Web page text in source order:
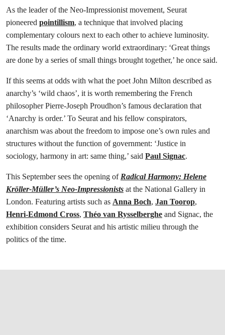
As the leader of the Neo-Impressionist movement, Seurat
pioneered pointillism, a technique that involved placing
complementary colours next to each other to achieve luminosity.
The results made the ordinary world extraordinary: ‘Great things
are done by a series of small things brought together,’ he once said.
If this seems at odds with what the poet John Milton described as
anarchy’s ‘wild chaos’, it is worth remembering the French
philosopher Pierre-Joseph Proudhon’s famous declaration that
‘Anarchy is order.’ To Seurat and his fellow conspirators,
anarchism was about the freedom to impose one’s own rules and
structures without the function of government: ‘Justice in
sociology, harmony in art: same thing,’ said Paul Signac.
This September sees the opening of Radical Harmony: Helene
Kröller-Müller’s Neo-Impressionists at the National Gallery in
London. Featuring artists such as Anna Boch, Jan Toorop,
Henri-Edmond Cross, Théo van Rysselberghe and Signac, the
exhibition considers Seurat and his artistic milieu through the
politics of the time.